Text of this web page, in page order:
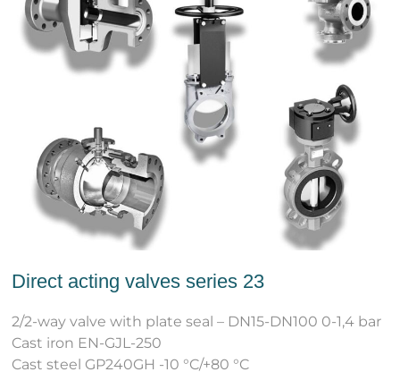
Direct acting valves series 23
2/2-way valve with plate seal – DN15-DN100 0-1,4 bar
Cast iron EN-GJL-250
Cast steel GP240GH -10 °C/+80 °C